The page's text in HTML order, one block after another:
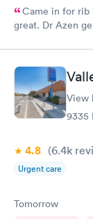
Came in for rib
great. Dr Azen
View
9335
4.8 (6.4k
Urgent care
Tomorrow